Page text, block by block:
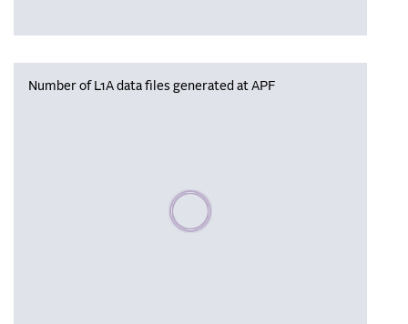
Number of L1A data files generated at APF
Please wait, populating data